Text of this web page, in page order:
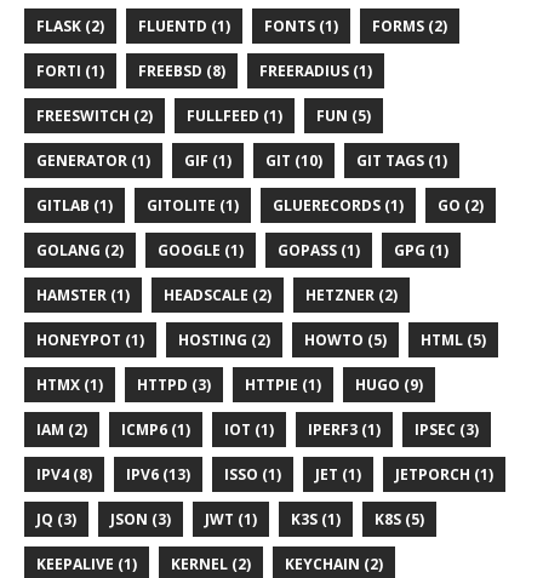
FLASK (2) FLUENTD (1) FONTS (1) FORMS (2)
FORTI (1) FREEBSD (8) FREERADIUS (1)
FREESWITCH (2) FULLFEED (1) FUN (5)
GENERATOR (1) GIF (1) GIT (10) GIT TAGS (1)
GITLAB (1) GITOLITE (1) GLUERECORDS (1) GO (2)
GOLANG (2) GOOGLE (1) GOPASS (1) GPG (1)
HAMSTER (1) HEADSCALE (2) HETZNER (2)
HONEYPOT (1) HOSTING (2) HOWTO (5) HTML (5)
HTMX (1) HTTPD (3) HTTPIE (1) HUGO (9)
IAM (2) ICMP6 (1) IOT (1) IPERF3 (1) IPSEC (3)
IPV4 (8) IPV6 (13) ISSO (1) JET (1) JETPORCH (1)
JQ (3) JSON (3) JWT (1) K3S (1) K8S (5)
KEEPALIVE (1) KERNEL (2) KEYCHAIN (2)